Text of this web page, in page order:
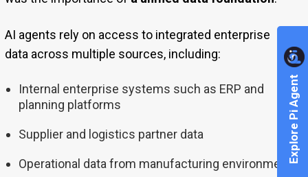
Explore Pi Agent
AI agents rely on access to integrated enterprise
data across multiple sources, including:
Internal enterprise systems such as ERP and
planning platforms
Supplier and logistics partner data
Operational data from manufacturing environments